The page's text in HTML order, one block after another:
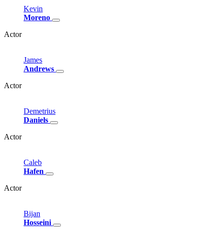
Kevin
Moreno
Actor
James
Andrews
Actor
Demetrius
Daniels
Actor
Caleb
Hafen
Actor
Bijan
Hosseini